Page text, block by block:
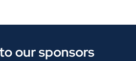
our sponsors